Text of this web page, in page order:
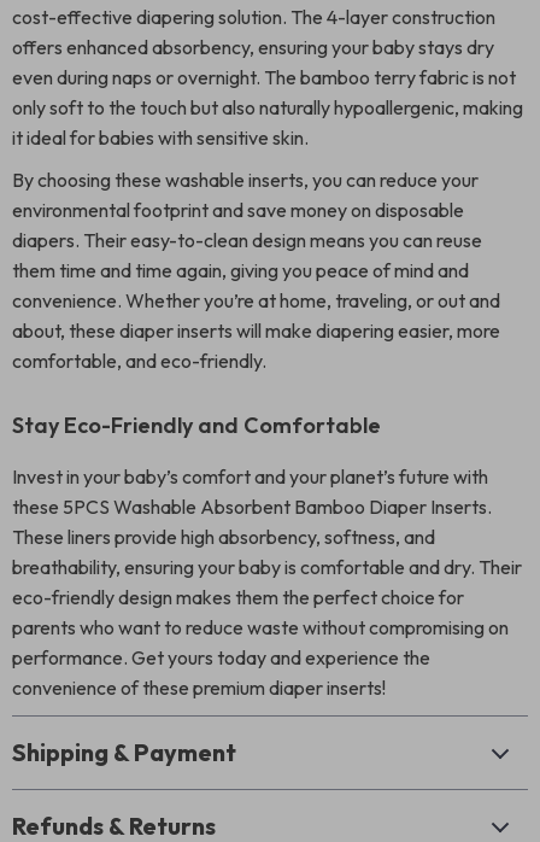
cost-effective diapering solution. The 4-layer construction
offers enhanced absorbency, ensuring your baby stays dry
even during naps or overnight. The bamboo terry fabric is not
only soft to the touch but also naturally hypoallergenic, making
it ideal for babies with sensitive skin.
By choosing these washable inserts, you can reduce your
environmental footprint and save money on disposable
diapers. Their easy-to-clean design means you can reuse
them time and time again, giving you peace of mind and
convenience. Whether you’re at home, traveling, or out and
about, these diaper inserts will make diapering easier, more
comfortable, and eco-friendly.
Stay Eco-Friendly and Comfortable
Invest in your baby’s comfort and your planet’s future with
these 5PCS Washable Absorbent Bamboo Diaper Inserts.
These liners provide high absorbency, softness, and
breathability, ensuring your baby is comfortable and dry. Their
eco-friendly design makes them the perfect choice for
parents who want to reduce waste without compromising on
performance. Get yours today and experience the
convenience of these premium diaper inserts!
Shipping & Payment
Refunds & Returns